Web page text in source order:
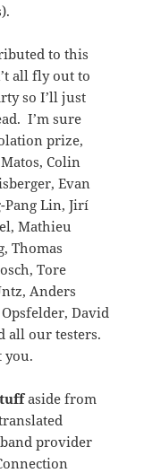
to this
all fly out to
so I’ll just
I’m sure
prize,
Colin
Evan
Pang Lin, Jirí
Mathieu
Thomas
Tore
Anders
David
all our testers.
you.
aside from
provider